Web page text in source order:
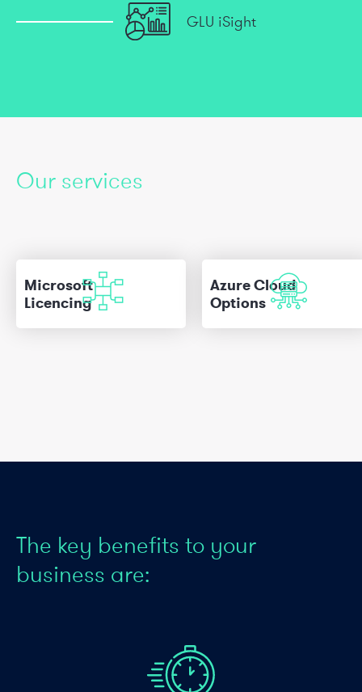
GLU iSight
Our services
Microsoft
Licencing
Azure Cloud
Options
The key benefits to your
business are: